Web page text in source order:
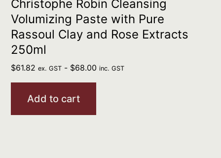
Christophe Robin Cleansing
Volumizing Paste with Pure
Rassoul Clay and Rose Extracts
250ml
$61.82 ex. GST - $68.00 inc. GST
Add to cart